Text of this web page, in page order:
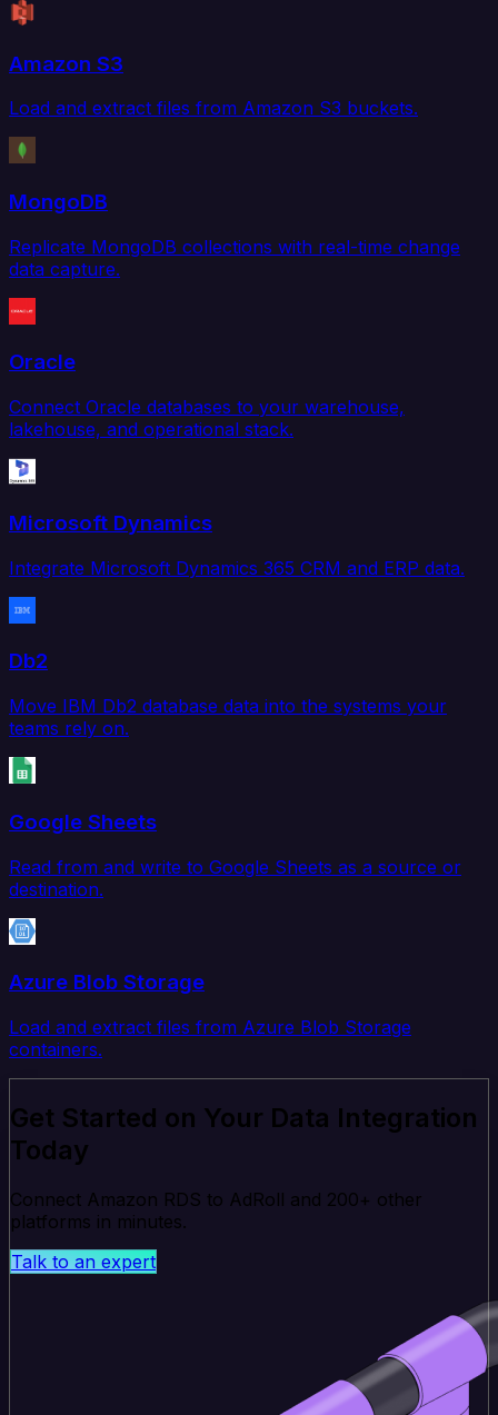
Amazon S3
Load and extract files from Amazon S3 buckets.
MongoDB
Replicate MongoDB collections with real-time change
data capture.
Oracle
Connect Oracle databases to your warehouse,
lakehouse, and operational stack.
Microsoft Dynamics
Integrate Microsoft Dynamics 365 CRM and ERP data.
Db2
Move IBM Db2 database data into the systems your
teams rely on.
Google Sheets
Read from and write to Google Sheets as a source or
destination.
Azure Blob Storage
Load and extract files from Azure Blob Storage
containers.
Get Started on Your Data Integration
Today
Connect Amazon RDS to AdRoll and 200+ other
platforms in minutes.
Talk to an expert